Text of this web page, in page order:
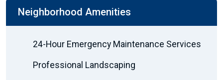
Neighborhood Amenities
24-Hour Emergency Maintenance Services
Professional Landscaping